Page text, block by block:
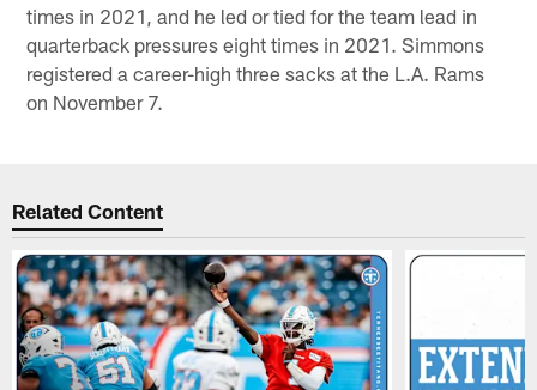
times in 2021, and he led or tied for the team lead in
quarterback pressures eight times in 2021. Simmons
registered a career-high three sacks at the L.A. Rams
on November 7.
Related Content